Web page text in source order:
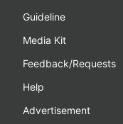
Guideline
Media Kit
Feedback/Requests
Help
Advertisement